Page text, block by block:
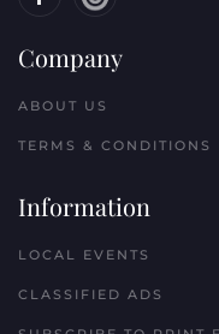
Company
ABOUT US
TERMS & CONDITIONS
Information
LOCAL EVENTS
CLASSIFIED ADS